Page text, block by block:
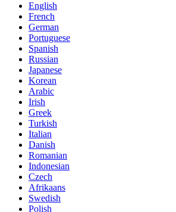
English
French
German
Portuguese
Spanish
Russian
Japanese
Korean
Arabic
Irish
Greek
Turkish
Italian
Danish
Romanian
Indonesian
Czech
Afrikaans
Swedish
Polish